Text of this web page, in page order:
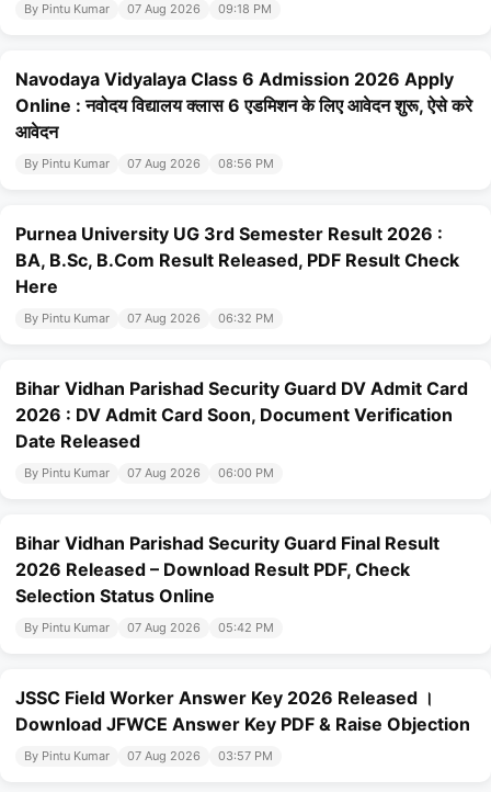
By Pintu Kumar 07 Aug 2026 09:18 PM
Navodaya Vidyalaya Class 6 Admission 2026 Apply
Online : नवोदय विद्यालय क्लास 6 एडमिशन के लिए आवेदन शुरू, ऐसे करे
आवेदन
By Pintu Kumar 07 Aug 2026 08:56 PM
Purnea University UG 3rd Semester Result 2026 :
BA, B.Sc, B.Com Result Released, PDF Result Check
Here
By Pintu Kumar 07 Aug 2026 06:32 PM
Bihar Vidhan Parishad Security Guard DV Admit Card
2026 : DV Admit Card Soon, Document Verification
Date Released
By Pintu Kumar 07 Aug 2026 06:00 PM
Bihar Vidhan Parishad Security Guard Final Result
2026 Released – Download Result PDF, Check
Selection Status Online
By Pintu Kumar 07 Aug 2026 05:42 PM
JSSC Field Worker Answer Key 2026 Released ।
Download JFWCE Answer Key PDF & Raise Objection
By Pintu Kumar 07 Aug 2026 03:57 PM